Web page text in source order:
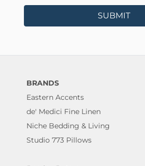
SUBMIT
BRANDS
Eastern Accents
de' Medici Fine Linen
Niche Bedding & Living
Studio 773 Pillows